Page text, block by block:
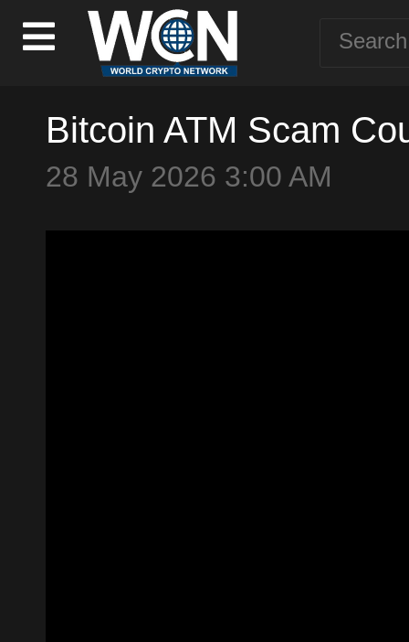
Bitcoin ATM Scam
28 May 2026 3:00 AM